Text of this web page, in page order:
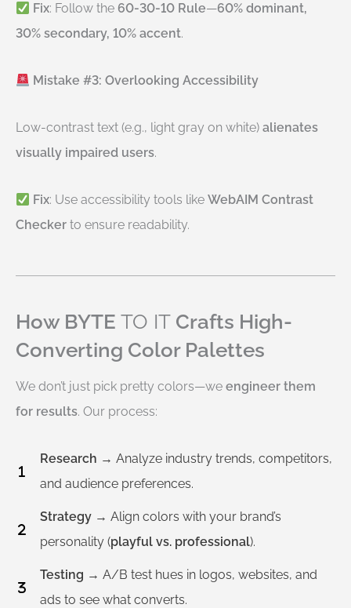
Fix: Follow the 60-30-10 Rule—60% dominant,
30% secondary, 10% accent.
Mistake #3: Overlooking Accessibility
Low-contrast text (e.g., light gray on white) alienates
visually impaired users.
Fix: Use accessibility tools likeWebAIM Contrast
Checker to ensure readability.
How BYTE TO IT Crafts High-
Converting Color Palettes
We don’t just pick pretty colors—we engineer them
for results. Our process:
Research → Analyze industry trends, competitors,
and audience preferences.
Strategy → Align colors with your brand’s
personality (playful vs. professional).
Testing → A/B test hues in logos, websites, and
ads to see what converts.